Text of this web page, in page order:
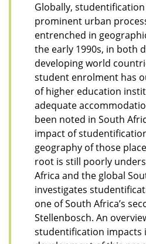
Globally,
prominent urban
entrenched in
the early 1990s, in both
developing world
student enrolment has
of higher education
adequate
been noted in South
impact of
geography of those
root is still poorly
Africa and the global
investigates
one of South Africa’s
Stellenbosch. An
studentification impacts